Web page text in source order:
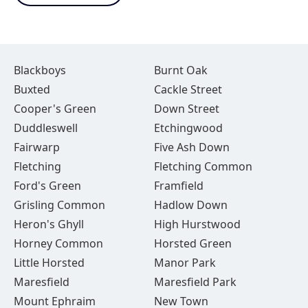
Blackboys
Burnt Oak
Buxted
Cackle Street
Cooper's Green
Down Street
Duddleswell
Etchingwood
Fairwarp
Five Ash Down
Fletching
Fletching Common
Ford's Green
Framfield
Grisling Common
Hadlow Down
Heron's Ghyll
High Hurstwood
Horney Common
Horsted Green
Little Horsted
Manor Park
Maresfield
Maresfield Park
Mount Ephraim
New Town